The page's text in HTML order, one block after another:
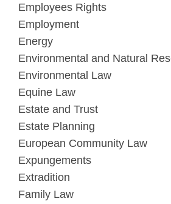
Employees Rights
Employment
Energy
Environmental and Natural
Environmental Law
Equine Law
Estate and Trust
Estate Planning
European Community Law
Expungements
Extradition
Family Law